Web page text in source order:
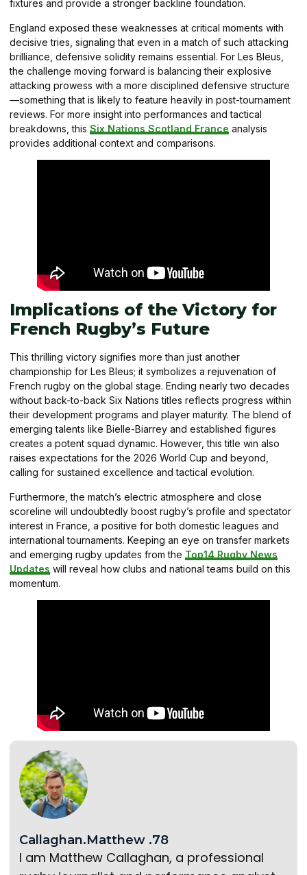
fixtures and provide a stronger backline foundation.
England exposed these weaknesses at critical moments with
decisive tries, signaling that even in a match of such attacking
brilliance, defensive solidity remains essential. For Les Bleus,
the challenge moving forward is balancing their explosive
attacking prowess with a more disciplined defensive structure
—something that is likely to feature heavily in post-tournament
reviews. For more insight into performances and tactical
breakdowns, this Six Nations Scotland France analysis
provides additional context and comparisons.
Implications of the Victory for
French Rugby’s Future
This thrilling victory signifies more than just another
championship for Les Bleus; it symbolizes a rejuvenation of
French rugby on the global stage. Ending nearly two decades
without back-to-back Six Nations titles reflects progress within
their development programs and player maturity. The blend of
emerging talents like Bielle-Biarrey and established figures
creates a potent squad dynamic. However, this title win also
raises expectations for the 2026 World Cup and beyond,
calling for sustained excellence and tactical evolution.
Furthermore, the match’s electric atmosphere and close
scoreline will undoubtedly boost rugby’s profile and spectator
interest in France, a positive for both domestic leagues and
international tournaments. Keeping an eye on transfer markets
and emerging rugby updates from the Top14 Rugby News
Updates will reveal how clubs and national teams build on this
momentum.
Callaghan.Matthew .78
I am Matthew Callaghan, a professional